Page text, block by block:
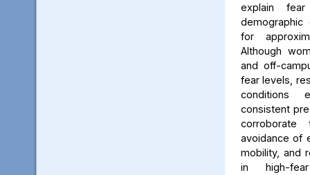
explain
demographic
for
Although
and off-
fear levels,
conditions
consistent
corroborate
avoidance of
mobility, and
in high-